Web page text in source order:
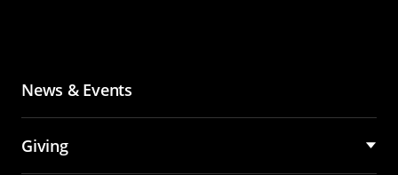
News & Events
Giving